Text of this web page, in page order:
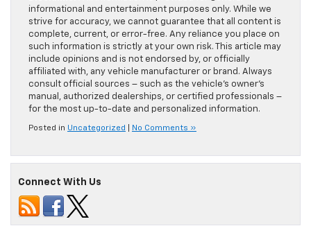
informational and entertainment purposes only. While we
strive for accuracy, we cannot guarantee that all content is
complete, current, or error-free. Any reliance you place on
such information is strictly at your own risk. This article may
include opinions and is not endorsed by, or officially
affiliated with, any vehicle manufacturer or brand. Always
consult official sources – such as the vehicle’s owner’s
manual, authorized dealerships, or certified professionals –
for the most up-to-date and personalized information.
Posted in Uncategorized No Comments »
Connect With Us